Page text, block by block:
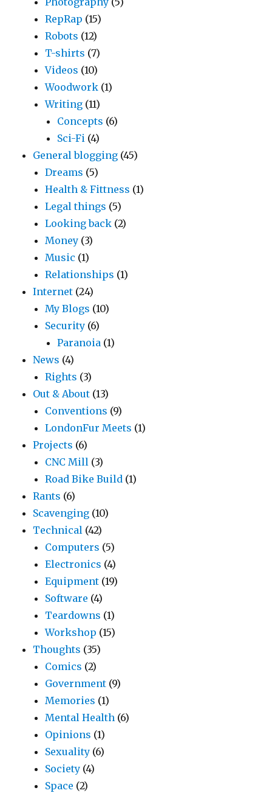
RepRap (15)
Robots (12)
T-shirts (7)
Videos (10)
Woodwork (1)
Writing (11)
Concepts (6)
Sci-Fi (4)
General blogging (45)
Dreams (5)
Health & Fittness (1)
Legal things (5)
Looking back (2)
Money (3)
Music (1)
Relationships (1)
Internet (24)
My Blogs (10)
Security (6)
Paranoia (1)
News (4)
Rights (3)
Out & About (13)
Conventions (9)
LondonFur Meets (1)
Projects (6)
CNC Mill (3)
Road Bike Build (1)
Rants (6)
Scavenging (10)
Technical (42)
Computers (5)
Electronics (4)
Equipment (19)
Software (4)
Teardowns (1)
Workshop (15)
Thoughts (35)
Comics (2)
Government (9)
Memories (1)
Mental Health (6)
Opinions (1)
Sexuality (6)
Society (4)
Space (2)